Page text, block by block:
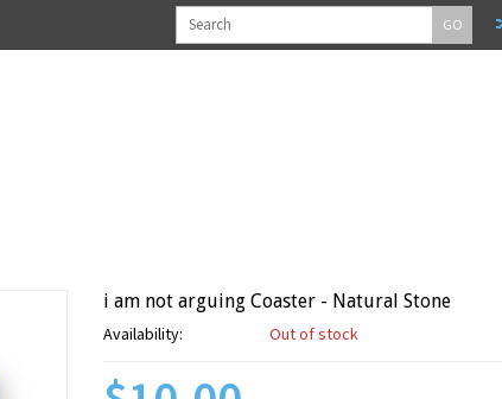
GO
i am not arguing Coaster - Natural Stone
Availability: Out of stock